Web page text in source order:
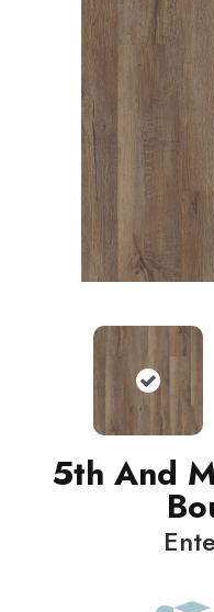
5th And